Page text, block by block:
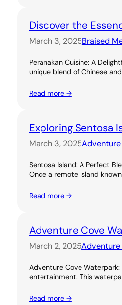
Discover the
March 3, 2025Braised
Peranakan Cuisine: A
unique blend of Chinese
Read more →
Exploring Sentosa
March 3, 2025
Sentosa Island: A Perfect
Once a remote island
Read more →
Adventure Cove
March 2, 2025
Adventure Cove
entertainment. This
Read more →